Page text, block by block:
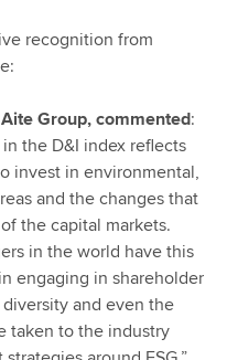
recognition from
Group, commented:
the D&I index reflects
invest in environmental,
and the changes that
the capital markets.
in the world have this
engaging in shareholder
and even the
taken to the industry